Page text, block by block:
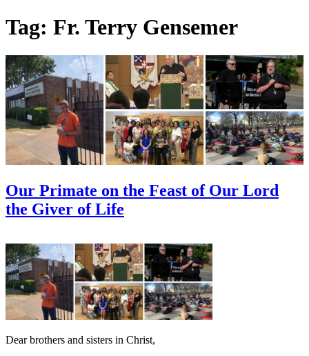
Skip
to
Tag: Fr. Terry Gensemer
Our Primate on the Feast of Our Lord
the Giver of Life
Dear brothers and sisters in Christ,